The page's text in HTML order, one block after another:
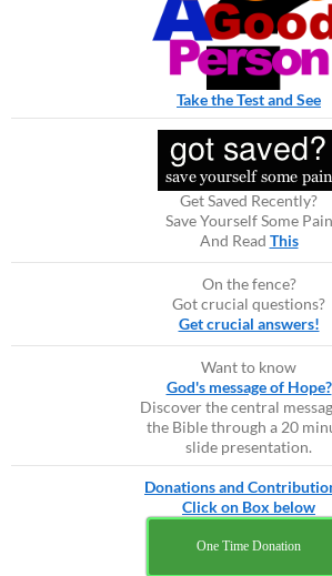
Take the Test and See
Get Saved Recently?
Save Yourself Some Pain
And Read This
On the fence?
Got crucial questions?
Get crucial answers!
Want to know
God's message of Hope?
Discover the central
the Bible through a 20
slide presentation.
Donations and
Click on Box below
One Time Donation